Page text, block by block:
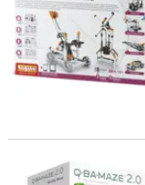
Q-BA-MAZE 2.0 Rails